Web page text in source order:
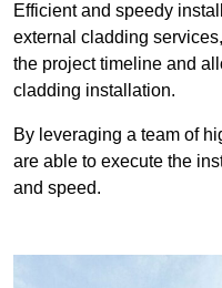
Efficient and speedy
external cladding
the project timeline and
cladding installation.
By leveraging a team of
are able to execute the
and speed.